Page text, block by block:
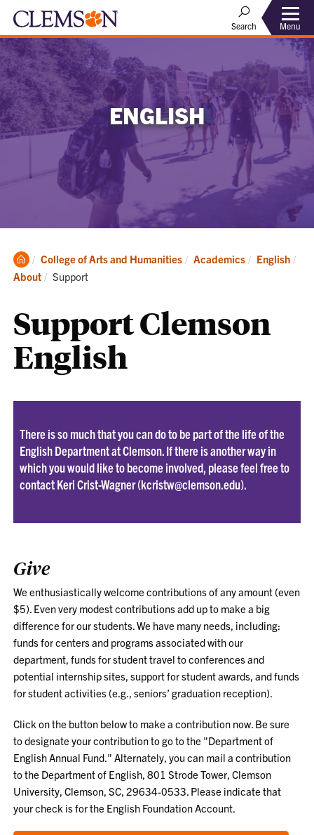
Search Menu
ENGLISH
Clemson
Home
College of Arts and Humanities Academics
English
About
Current:
Support
Support Clemson
English
There is so much that you can do to be part of the life of the
English Department at Clemson. If there is another way in
which you would like to become involved, please feel free to
contactKeri Crist-Wagner(kcristw@clemson.edu).
Give
We enthusiastically welcome contributions of any amount (even
$5). Even very modest contributions add up to make a big
difference for our students. We have many needs, including:
funds forcenters and programsassociated with our
department, funds for student travel to conferences and
potential internship sites, support for student awards, and funds
for student activities (e.g., seniors’ graduation reception).
Click on the button below to make a contribution now. Be sure
to designate your contribution to go to the "Department of
English Annual Fund." Alternately, you can mail a contribution
to the Department of English, 801 Strode Tower, Clemson
University, Clemson, SC, 29634-0533. Please indicate that
your check is for the English Foundation Account.